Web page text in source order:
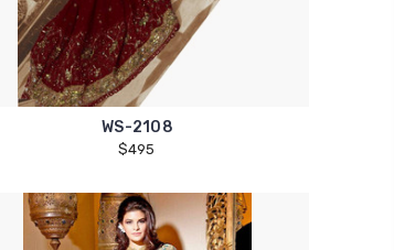
WS-2108
$495